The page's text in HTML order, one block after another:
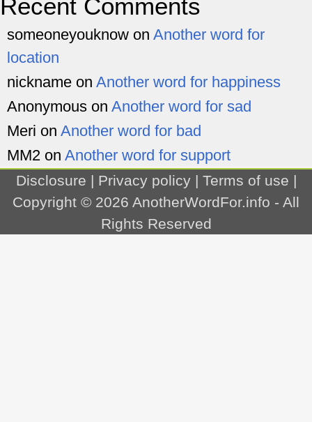
Recent Comments
someoneyouknow on Another word for
location
nickname on Another word for happiness
Anonymous on Another word for sad
Meri on Another word for bad
MM2 on Another word for support
Disclosure | Privacy policy| Terms of use |
Copyright © 2026 AnotherWordFor.info - All
Rights Reserved